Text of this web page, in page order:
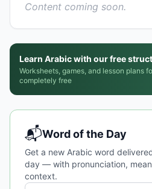
Content coming soon.
Learn Arabic with our free
Worksheets, games, and lesson plans
completely free
📬Word of the Day
Get a new Arabic word
day — with pronunciation,
context.